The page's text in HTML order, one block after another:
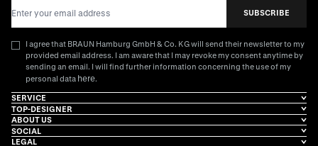
SUBSCRIBE
I agree that BRAUN Hamburg GmbH & Co. KG will send their newsletter to my
provided email address. I am aware that I may revoke my consent anytime by
sending an email. I will find further information concerning the use of my
personal data here.
SERVICE
TOP-DESIGNER
ABOUT US
SOCIAL
LEGAL